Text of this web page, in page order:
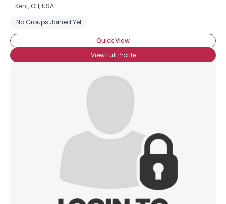
Kent, OH,USA
No Groups Joined Yet
Quick View
View Full Profile